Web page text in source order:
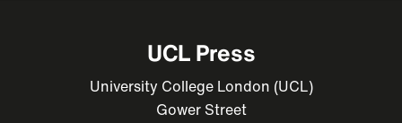
UCL Press
University College London (UCL)
Gower Street